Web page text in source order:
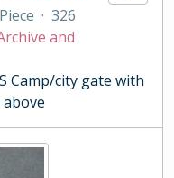
Piece · 326
and
Camp/city gate with